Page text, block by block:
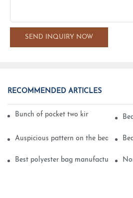
SEND INQUIRY NOW
RECOMMENDED ARTICLES
Bunch of pocket two kinds of printing
Auspicious pattern on the beam can
Best polyester bag manufacturer?